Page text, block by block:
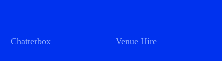
Chatterbox Venue Hire